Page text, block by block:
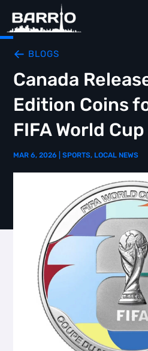
BLOGS
Canada
Edition Coins
FIFA World Cup
MAR 6, 2026 |SPORTS, LOCAL NEWS